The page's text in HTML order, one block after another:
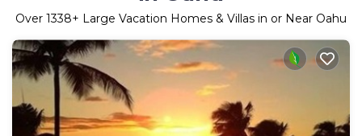
Over 1338+ Large Vacation Homes & Villas in or Near Oahu